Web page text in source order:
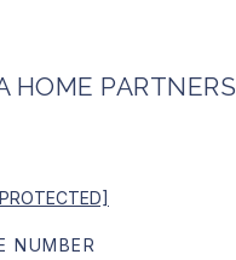
HOME PARTNERS
NUMBER